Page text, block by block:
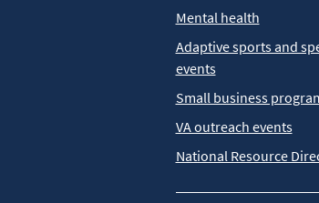
Mental health
Adaptive sports and
events
Small business
VA outreach events
National Resource